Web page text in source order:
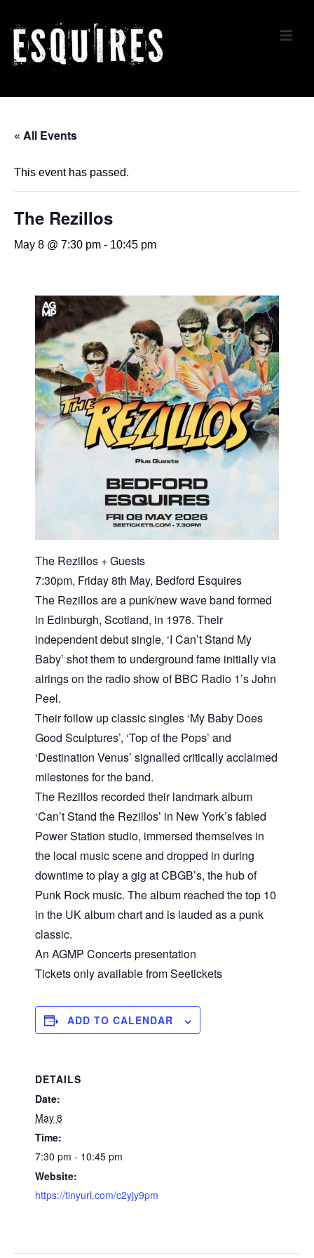
Skip
Main
Navigation
« All Events
This event has passed.
The Rezillos
May 8 @ 7:30 pm - 10:45 pm
The Rezillos + Guests
7:30pm, Friday 8th May, Bedford Esquires
The Rezillos are a punk/new wave band formed
in Edinburgh, Scotland, in 1976. Their
independent debut single, ‘I Can’t Stand My
Baby’ shot them to underground fame initially via
airings on the radio show of BBC Radio 1’s John
Peel.
Their follow up classic singles ‘My Baby Does
Good Sculptures’, ‘Top of the Pops’ and
‘Destination Venus’ signalled critically acclaimed
milestones for the band.
The Rezillos recorded their landmark album
‘Can’t Stand the Rezillos’ in New York’s fabled
Power Station studio, immersed themselves in
the local music scene and dropped in during
downtime to play a gig at CBGB’s, the hub of
Punk Rock music. The album reached the top 10
in the UK album chart and is lauded as a punk
classic.
An AGMP Concerts presentation
Tickets only available from Seetickets
ADD TO CALENDAR
DETAILS
Date:
May 8
Time:
7:30 pm - 10:45 pm
Website:
https://tinyurl.com/c2yjy9pm